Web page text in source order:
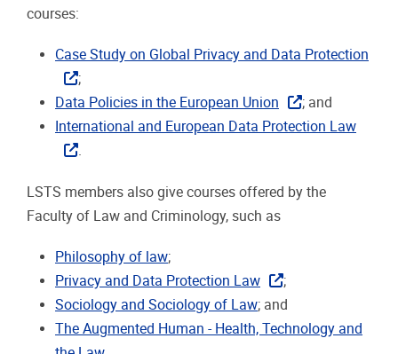
courses:
Case Study on Global Privacy and Data Protection
;
Data Policies in the European Union
; and
International and European Data Protection Law
.
LSTS members also give courses offered by the
Faculty of Law and Criminology, such as
Philosophy of law;
Privacy and Data Protection Law
;
Sociology and Sociology of Law; and
The Augmented Human - Health, Technology and